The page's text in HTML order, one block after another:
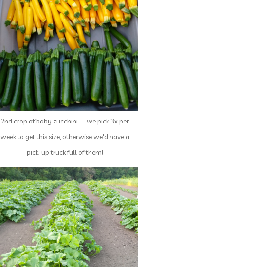
2nd crop of baby zucchini -- we pick 3x per
week to get this size, otherwise we'd have a
pick-up truck full of them!